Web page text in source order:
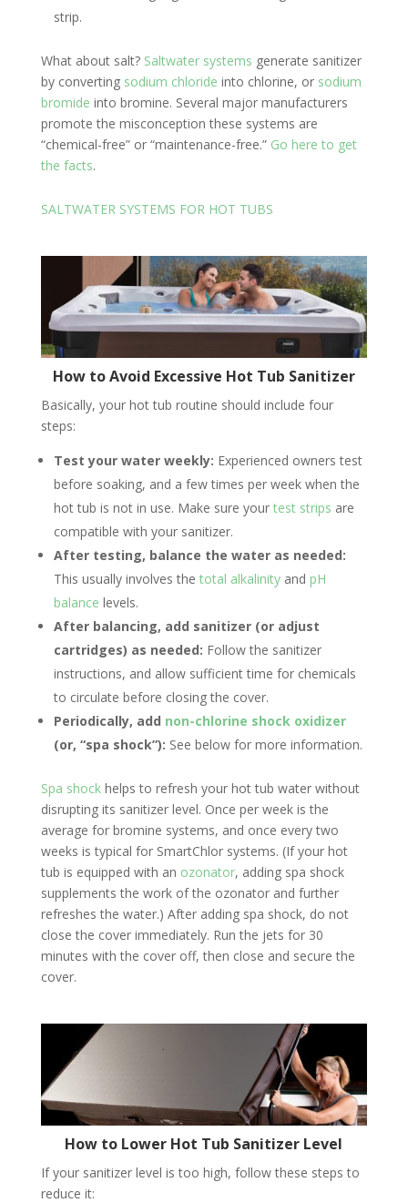
strip.
What about salt? Saltwater systems generate sanitizer
by converting sodium chloride into chlorine, or sodium
bromide into bromine. Several major manufacturers
promote the misconception these systems are
“chemical-free” or “maintenance-free.” Go here to get
the facts.
SALTWATER SYSTEMS FOR HOT TUBS
How to Avoid Excessive Hot Tub Sanitizer
Basically, your hot tub routine should include four
steps:
Test your water weekly: Experienced owners test
before soaking, and a few times per week when the
hot tub is not in use. Make sure your test strips are
compatible with your sanitizer.
After testing, balance the water as needed:
This usually involves the total alkalinityand pH
balance levels.
After balancing, add sanitizer (or adjust
cartridges) as needed: Follow the sanitizer
instructions, and allow sufficient time for chemicals
to circulate before closing the cover.
Periodically, add non-chlorine shock oxidizer
(or, “spa shock”): See below for more information.
Spa shockhelps to refresh your hot tub water without
disrupting its sanitizer level. Once per week is the
average for bromine systems, and once every two
weeks is typical for SmartChlor systems. (If your hot
tub is equipped with an ozonator, adding spa shock
supplements the work of the ozonator and further
refreshes the water.) After adding spa shock, do not
close the cover immediately. Run the jets for 30
minutes with the cover off, then close and secure the
cover.
How to Lower Hot Tub Sanitizer Level
If your sanitizer level is too high, follow these steps to
reduce it: